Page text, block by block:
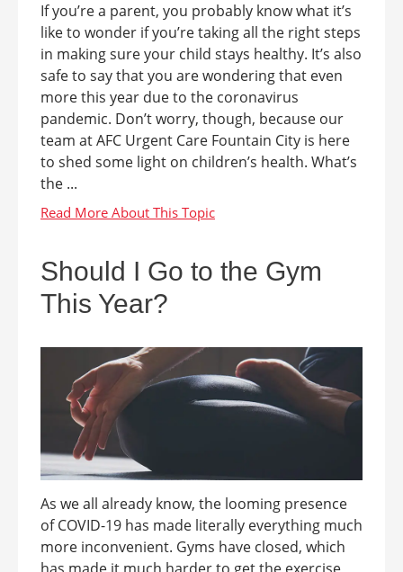
If you’re a parent, you probably know what it’s
like to wonder if you’re taking all the right steps
in making sure your child stays healthy. It’s also
safe to say that you are wondering that even
more this year due to the coronavirus
pandemic. Don’t worry, though, because our
team at AFC Urgent Care Fountain City is here
to shed some light on children’s health. What’s
the ...
Should I Go to the Gym
This Year?
As we all already know, the looming presence
of COVID-19 has made literally everything much
more inconvenient. Gyms have closed, which